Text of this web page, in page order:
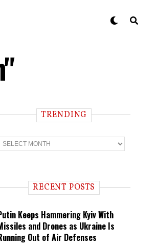
TRENDING
RECENT POSTS
Keeps Hammering Kyiv With
and Drones as Ukraine Is
Out of Air Defenses